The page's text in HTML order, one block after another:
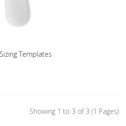
Templates
Showing 1 to 3 of 3 (1 Pages)